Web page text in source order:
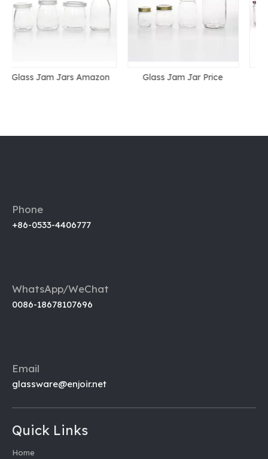
Glass Jam Jar Price Glass Jam Jar With Lid
Phone
+86-0533-4406777
WhatsApp/WeChat
0086-18678107696
Email
glassware@enjoir.net
Quick Links
Home